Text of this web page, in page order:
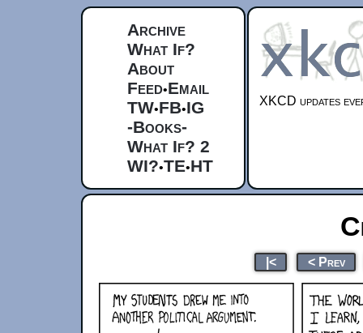
Archive
What If?
About
Feed•Email
TW•FB•IG
-Books-
What If? 2
WI?•TE•HT
XKCD updates
|< < Prev